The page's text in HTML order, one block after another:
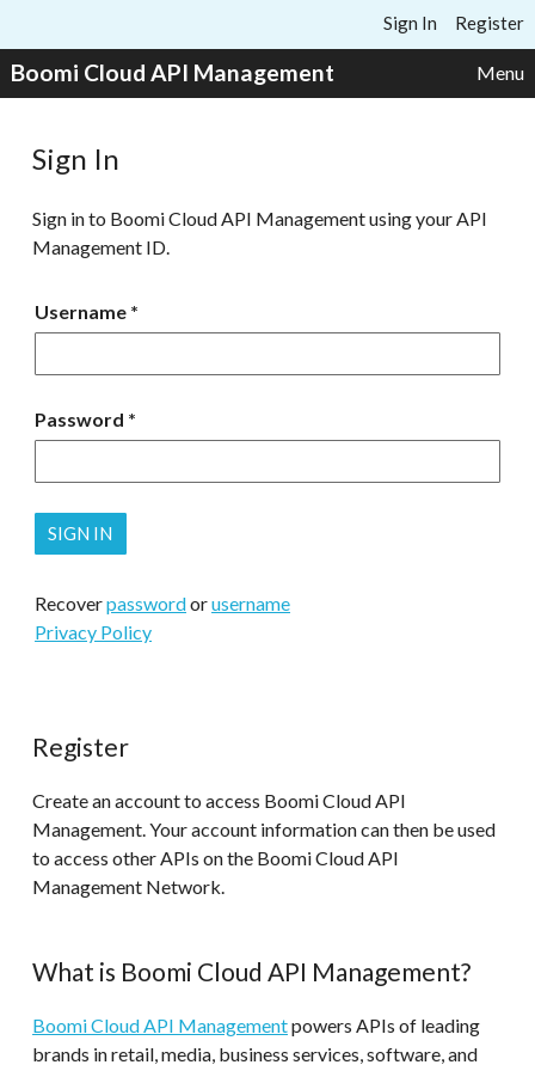
Sign In Register
Boomi Cloud API Management Menu
Sign In
Sign in to Boomi Cloud API Management using your API
Management ID.
Username
Password
Recoverpasswordorusername
Privacy Policy
Register
Create an account to access Boomi Cloud API
Management. Your account information can then be used
to access other APIs on the Boomi Cloud API
Management Network.
What is Boomi Cloud API Management?
Boomi Cloud API Managementpowers APIs of leading
brands in retail, media, business services, software, and